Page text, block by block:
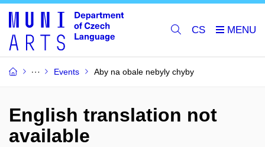
CS
Events Aby na obale nebyly chyby
English translation not
available